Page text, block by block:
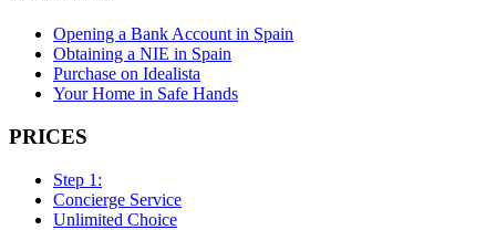
Opening a Bank Account in Spain
Obtaining a NIE in Spain
Purchase on Idealista
Your Home in Safe Hands
PRICES
Step 1:
Concierge Service
Unlimited Choice